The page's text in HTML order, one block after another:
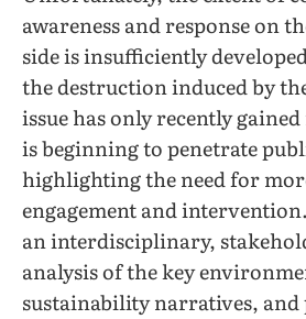
awareness and response on
side is insufficiently
the destruction induced by
issue has only recently
is beginning to penetrate
highlighting the need for
engagement and
an interdisciplinary,
analysis of the key
sustainability narratives,